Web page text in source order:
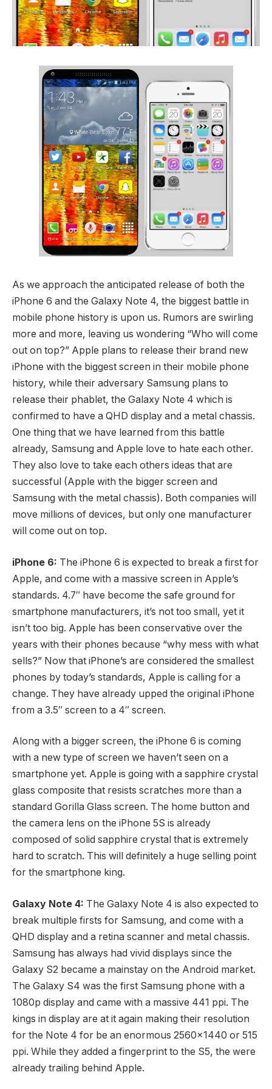
As we approach the anticipated release of both the
iPhone 6 and the Galaxy Note 4, the biggest battle in
mobile phone history is upon us. Rumors are swirling
more and more, leaving us wondering “Who will come
out on top?” Apple plans to release their brand new
iPhone with the biggest screen in their mobile phone
history, while their adversary Samsung plans to
release their phablet, the Galaxy Note 4 which is
confirmed to have a QHD display and a metal chassis.
One thing that we have learned from this battle
already, Samsung and Apple love to hate each other.
They also love to take each others ideas that are
successful (Apple with the bigger screen and
Samsung with the metal chassis). Both companies will
move millions of devices, but only one manufacturer
will come out on top.
iPhone 6: The iPhone 6 is expected to break a first for
Apple, and come with a massive screen in Apple’s
standards. 4.7″ have become the safe ground for
smartphone manufacturers, it’s not too small, yet it
isn’t too big. Apple has been conservative over the
years with their phones because “why mess with what
sells?” Now that iPhone’s are considered the smallest
phones by today’s standards, Apple is calling for a
change. They have already upped the original iPhone
from a 3.5″ screen to a 4″ screen.
Along with a bigger screen, the iPhone 6 is coming
with a new type of screen we haven’t seen on a
smartphone yet. Apple is going with a sapphire crystal
glass composite that resists scratches more than a
standard Gorilla Glass screen. The home button and
the camera lens on the iPhone 5S is already
composed of solid sapphire crystal that is extremely
hard to scratch. This will definitely a huge selling point
for the smartphone king.
Galaxy Note 4: The Galaxy Note 4 is also expected to
break multiple firsts for Samsung, and come with a
QHD display and a retina scanner and metal chassis.
Samsung has always had vivid displays since the
Galaxy S2 became a mainstay on the Android market.
The Galaxy S4 was the first Samsung phone with a
1080p display and came with a massive 441 ppi. The
kings in display are at it again making their resolution
for the Note 4 for be an enormous 2560×1440 or 515
ppi. While they added a fingerprint to the S5, the were
already trailing behind Apple.